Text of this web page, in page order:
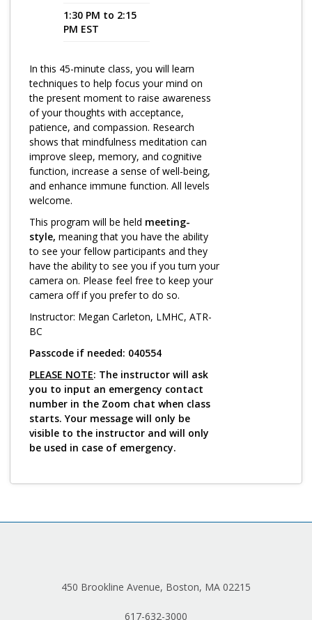
Program Catalog
Cultivate Calm Toolkit
Sleep and Relaxation Toolkit
Neuropathy Toolkit
Fatigue Toolkit
Enhancing Wellness for Older Adults
Living Well with MBC
MyZakim en español
Digital Library
Sign Up
Log in
1:30 PM to 2:15
PM EST
In this 45-minute class, you will learn
techniques to help focus your mind on
the present moment to raise awareness
of your thoughts with acceptance,
patience, and compassion. Research
shows that mindfulness meditation can
improve sleep, memory, and cognitive
function, increase a sense of well-being,
and enhance immune function. All levels
welcome.
This program will be held meeting-
style, meaning that you have the ability
to see your fellow participants and they
have the ability to see you if you turn your
camera on. Please feel free to keep your
camera off if you prefer to do so.
Instructor: Megan Carleton, LMHC, ATR-
BC
Passcode if needed: 040554
PLEASE NOTE: The instructor will ask
you to input an emergency contact
number in the Zoom chat when class
starts. Your message will only be
visible to the instructor and will only
be used in case of emergency.
450 Brookline Avenue, Boston, MA 02215
617-632-3000